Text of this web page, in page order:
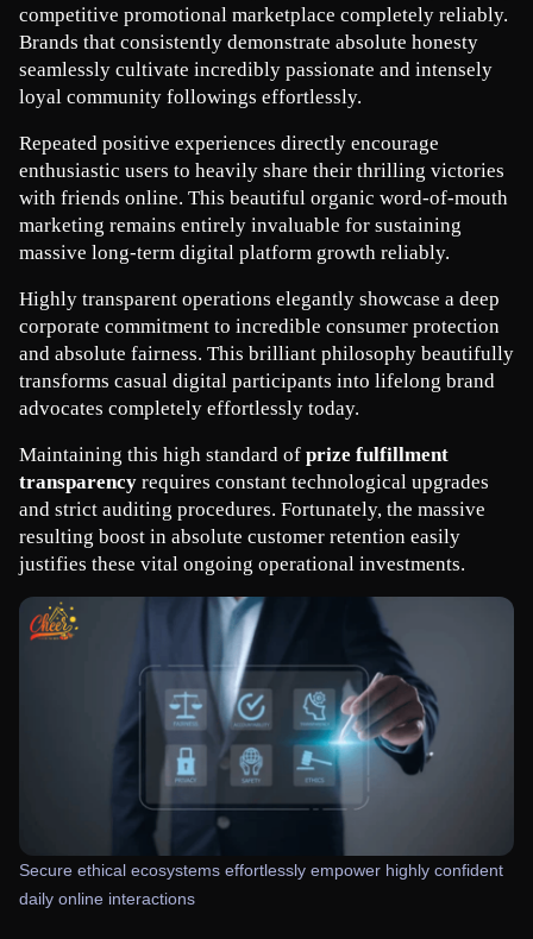
competitive promotional marketplace completely reliably.
Brands that consistently demonstrate absolute honesty
seamlessly cultivate incredibly passionate and intensely
loyal community followings effortlessly.
Repeated positive experiences directly encourage
enthusiastic users to heavily share their thrilling victories
with friends online. This beautiful organic word-of-mouth
marketing remains entirely invaluable for sustaining
massive long-term digital platform growth reliably.
Highly transparent operations elegantly showcase a deep
corporate commitment to incredible consumer protection
and absolute fairness. This brilliant philosophy beautifully
transforms casual digital participants into lifelong brand
advocates completely effortlessly today.
Maintaining this high standard of prize fulfillment
transparency requires constant technological upgrades
and strict auditing procedures. Fortunately, the massive
resulting boost in absolute customer retention easily
justifies these vital ongoing operational investments.
Secure ethical ecosystems effortlessly empower highly confident
daily online interactions